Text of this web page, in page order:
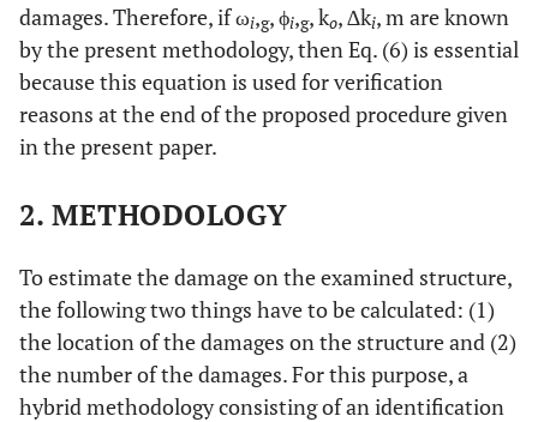
damages. Therefore, if ωi,g, ϕi,g, ko, ∆ki, m are known
by the present methodology, then Eq. (6) is essential
because this equation is used for verification
reasons at the end of the proposed procedure given
in the present paper.
2. METHODOLOGY
To estimate the damage on the examined structure,
the following two things have to be calculated: (1)
the location of the damages on the structure and (2)
the number of the damages. For this purpose, a
hybrid methodology consisting of an identification